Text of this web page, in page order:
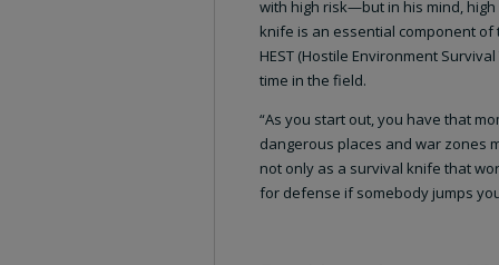
with high risk—but in his mind,
knife is an essential component of
HEST (Hostile Environment
time in the field.
“As you start out, you have that
dangerous places and war zones
not only as a survival knife that
for defense if somebody jumps